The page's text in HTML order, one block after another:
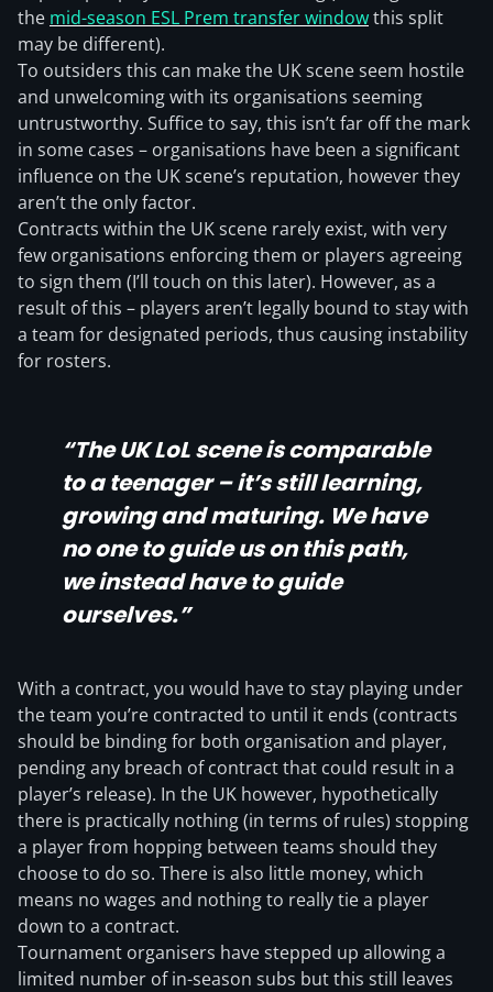
the mid-season ESL Prem transfer windowthis split
may be different).
To outsiders this can make the UK scene seem hostile
and unwelcoming with its organisations seeming
untrustworthy. Suffice to say, this isn’t far off the mark
in some cases – organisations have been a significant
influence on the UK scene’s reputation, however they
aren’t the only factor.
Contracts within the UK scene rarely exist, with very
few organisations enforcing them or players agreeing
to sign them (I’ll touch on this later). However, as a
result of this – players aren’t legally bound to stay with
a team for designated periods, thus causing instability
for rosters.
“The UK LoL scene is comparable
to a teenager – it’s still learning,
growing and maturing. We have
no one to guide us on this path,
we instead have to guide
ourselves.”
With a contract, you would have to stay playing under
the team you’re contracted to until it ends (contracts
should be binding for both organisation and player,
pending any breach of contract that could result in a
player’s release). In the UK however, hypothetically
there is practically nothing (in terms of rules) stopping
a player from hopping between teams should they
choose to do so. There is also little money, which
means no wages and nothing to really tie a player
down to a contract.
Tournament organisers have stepped up allowing a
limited number of in-season subs but this still leaves